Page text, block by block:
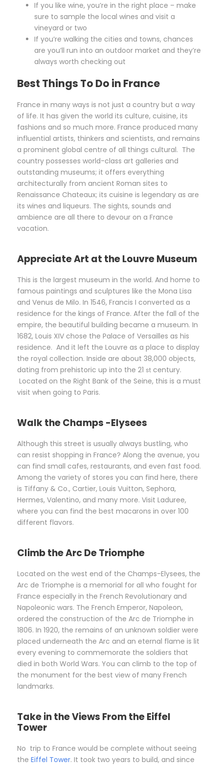
If you like wine, you’re in the right place – make
sure to sample the local wines and visit a
vineyard or two
If you’re walking the cities and towns, chances
are you’ll run into an outdoor market and they’re
always worth checking out
Best Things To Do in France
France in many ways is not just a country but a way
of life. It has given the world its culture, cuisine, its
fashions and so much more. France produced many
influential artists, thinkers and scientists, and remains
a prominent global centre of all things cultural. The
country possesses world-class art galleries and
outstanding museums; it offers everything
architecturally from ancient Roman sites to
Renaissance Chateaux; its cuisine is legendary as are
its wines and liqueurs. The sights, sounds and
ambience are all there to devour on a France
vacation.
Appreciate Art at the Louvre Museum
This is the largest museum in the world. And home to
famous paintings and sculptures like the Mona Lisa
and Venus de Milo. In 1546, Francis I converted as a
residence for the kings of France. After the fall of the
empire, the beautiful building became a museum. In
1682, Louis XIV chose the Palace of Versailles as his
residence. And it left the Louvre as a place to display
the royal collection. Inside are about 38,000 objects,
dating from prehistoric up into the 21 st century.
Located on the Right Bank of the Seine, this is a must
visit when going to Paris.
Walk the Champs -Elysees
Although this street is usually always bustling, who
can resist shopping in France? Along the avenue, you
can find small cafes, restaurants, and even fast food.
Among the variety of stores you can find here, there
is Tiffany & Co., Cartier, Louis Vuitton, Sephora,
Hermes, Valentino, and many more. Visit Laduree,
where you can find the best macarons in over 100
different flavors.
Climb the Arc De Triomphe
Located on the west end of the Champs-Elysees, the
Arc de Triomphe is a memorial for all who fought for
France especially in the French Revolutionary and
Napoleonic wars. The French Emperor, Napoleon,
ordered the construction of the Arc de Triomphe in
1806. In 1920, the remains of an unknown soldier were
placed underneath the Arc and an eternal flame is lit
every evening to commemorate the soldiers that
died in both World Wars. You can climb to the top of
the monument for the best view of many French
landmarks.
Take in the Views From the Eiffel
Tower
No trip to France would be complete without seeing
the Eiffel Tower. It took two years to build, and since